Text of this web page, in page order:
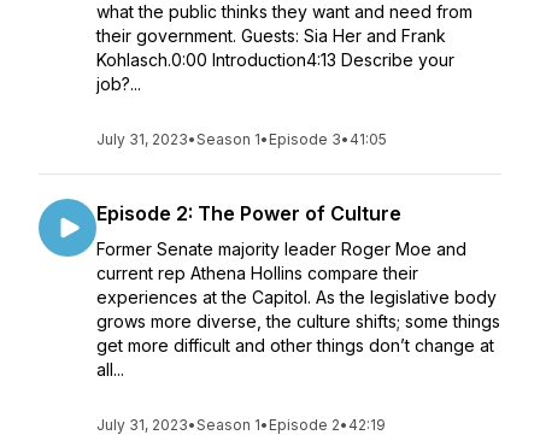
what the public thinks they want and need from
their government. Guests: Sia Her and Frank
Kohlasch.0:00 Introduction4:13 Describe your
job?...
July 31, 2023•Season 1• Episode 3• 41:05
Episode 2: The Power of Culture
Former Senate majority leader Roger Moe and
current rep Athena Hollins compare their
experiences at the Capitol. As the legislative body
grows more diverse, the culture shifts; some things
get more difficult and other things don’t change at
all...
July 31, 2023•Season 1• Episode 2• 42:19